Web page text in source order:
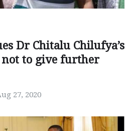
Dr Chitalu Chilufya’s
not to give further
27, 2020